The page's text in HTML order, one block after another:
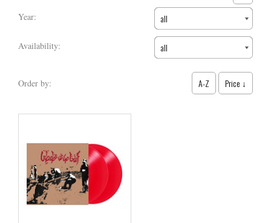
Year: all
Availability: all
Order by: A-Z Price ↓